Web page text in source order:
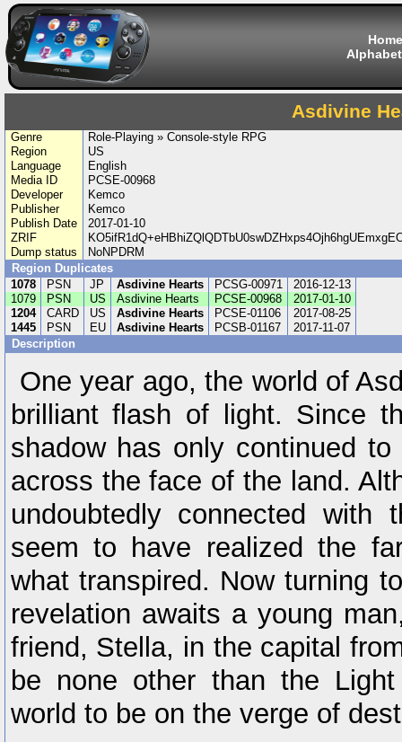
Home
Asdivine
Genre
Role-Playing » Console-style RPG
Region
US
Language
English
Media ID
PCSE-00968
Developer
Kemco
Publisher
Kemco
Publish Date
2017-01-10
ZRIF
Dump status
NoNPDRM
Region Duplicates
1078
PSN JP Asdivine Hearts PCSG-00971
2016-12-13
1079
PSN US Asdivine Hearts PCSE-00968
2017-01-10
1204
CARD US Asdivine Hearts PCSE-01106
2017-08-25
1445
PSN EU Asdivine Hearts PCSB-01167
2017-11-07
Description
One year ago, the world of
brilliant flash of light. Since
shadow has only continued
across the face of the land.
undoubtedly connected with
seem to have realized the
what transpired. Now turning
revelation awaits a young
friend, Stella, in the capital
be none other than the
world to be on the verge of